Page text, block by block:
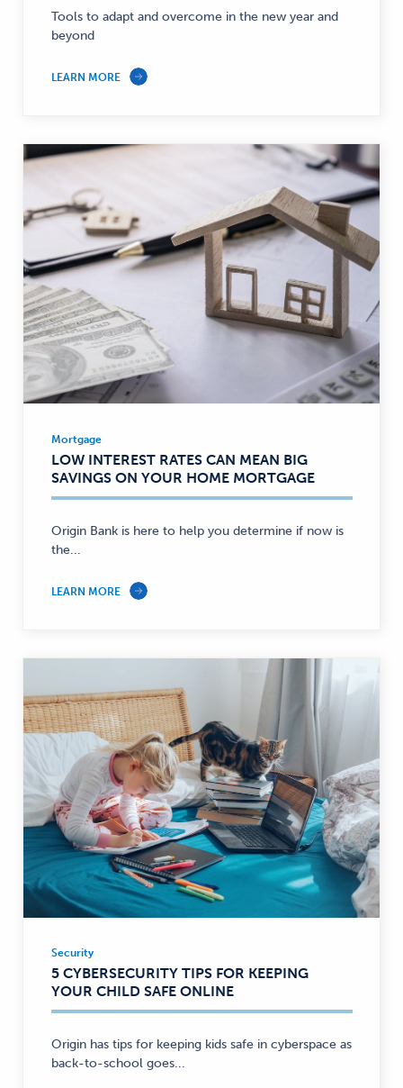
Tools to adapt and overcome in the new year and
beyond
LEARN MORE
Mortgage
—
Mortgage
LOW INTEREST RATES CAN MEAN BIG
SAVINGS ON YOUR HOME MORTGAGE
Origin Bank is here to help you determine if now is
the...
LEARN MORE
Security
—
Security
5 CYBERSECURITY TIPS FOR KEEPING
YOUR CHILD SAFE ONLINE
Origin has tips for keeping kids safe in cyberspace as
back-to-school goes...